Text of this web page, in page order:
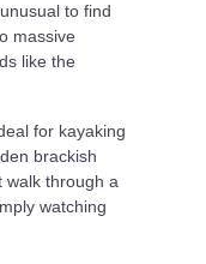
to find
massive
like the
for kayaking
brackish
walk through a
watching